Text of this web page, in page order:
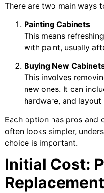
There are two main ways
Painting Cabinets
This means
with paint, usually
Buying New
This involves
new ones. It can
hardware, and layout
Each option has pros and
often looks simpler,
choice is important.
Initial Cost:
Replacement